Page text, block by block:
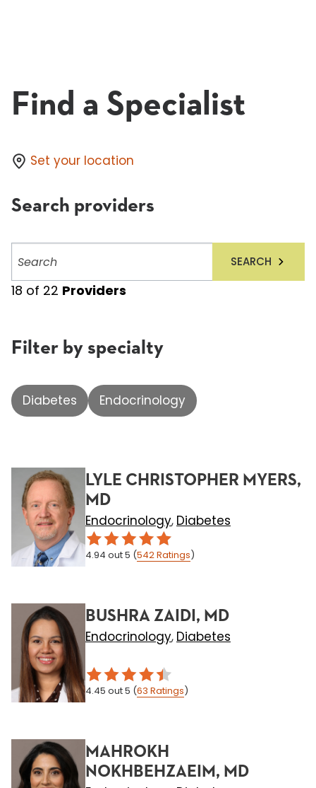
Find a Specialist
Set your location
Search providers
providers
SEARCH
18 of 22 Providers
Filter by specialty
Diabetes Endocrinology
LYLE CHRISTOPHER MYERS,
MD
Endocrinology, Diabetes
4.94 out 5 (542Ratings)
BUSHRA ZAIDI, MD
Endocrinology, Diabetes
4.45 out 5 (63 Ratings)
MAHROKH
NOKHBEHZAEIM, MD